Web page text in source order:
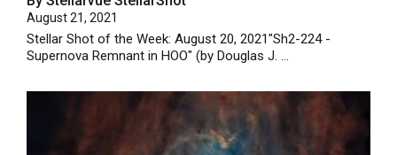
August 21, 2021
Stellar Shot of the Week: August 20, 2021"Sh2-224 -
Supernova Remnant in HOO" (by Douglas J. ...